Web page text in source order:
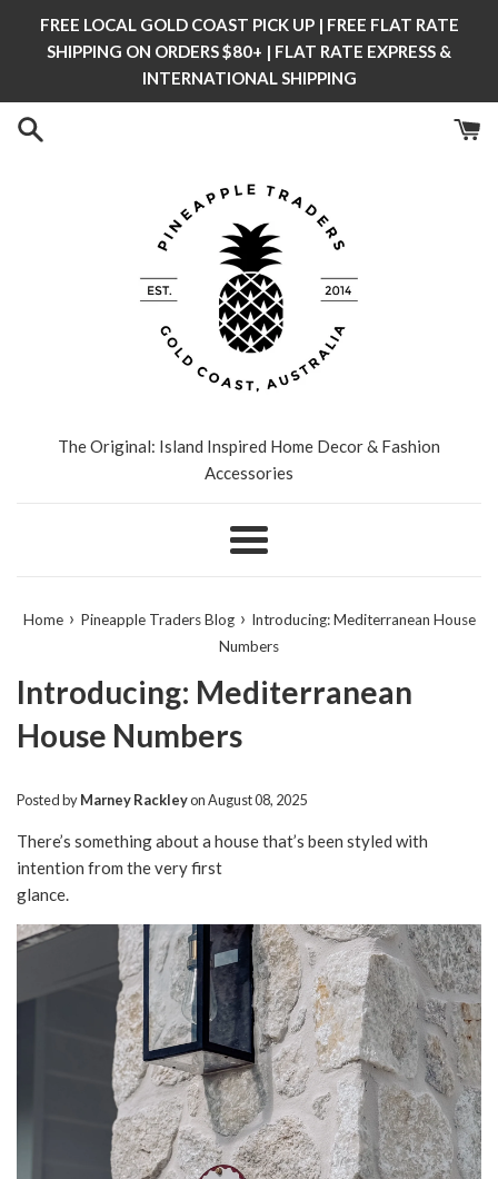
FREE LOCAL GOLD COAST PICK UP | FREE FLAT RATE
SHIPPING ON ORDERS $80+ | FLAT RATE EXPRESS &
INTERNATIONAL SHIPPING
The Original: Island Inspired Home Decor & Fashion
Accessories
Menu
Home › Pineapple Traders Blog › Introducing: Mediterranean House
Numbers
Introducing: Mediterranean
House Numbers
Posted byMarney RackleyonAugust 08, 2025
There’s something about a house that’s been styled with
intention from the very first
glance.